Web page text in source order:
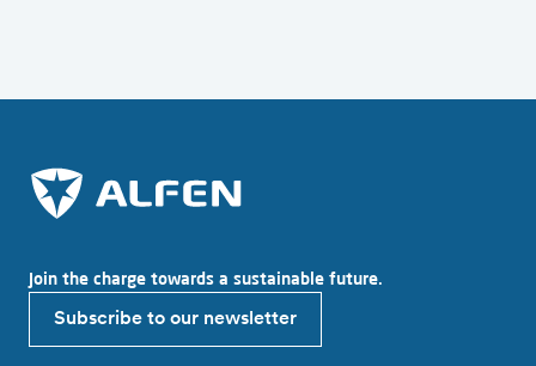
Join the charge towards a sustainable future.
Subscribe to our newsletter